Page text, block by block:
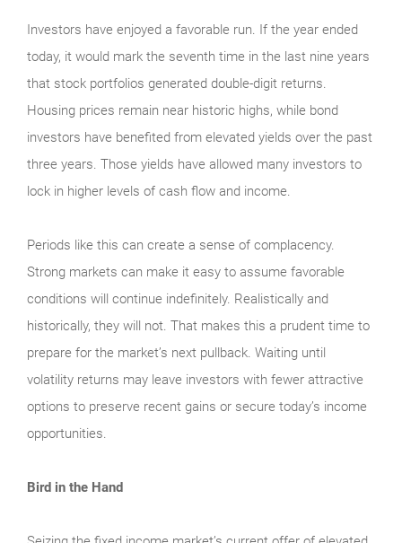
Investors have enjoyed a favorable run. If the year ended
today, it would mark the seventh time in the last nine years
that stock portfolios generated double-digit returns.
Housing prices remain near historic highs, while bond
investors have benefited from elevated yields over the past
three years. Those yields have allowed many investors to
lock in higher levels of cash flow and income.
Periods like this can create a sense of complacency.
Strong markets can make it easy to assume favorable
conditions will continue indefinitely. Realistically and
historically, they will not. That makes this a prudent time to
prepare for the market’s next pullback. Waiting until
volatility returns may leave investors with fewer attractive
options to preserve recent gains or secure today’s income
opportunities.
Bird in the Hand